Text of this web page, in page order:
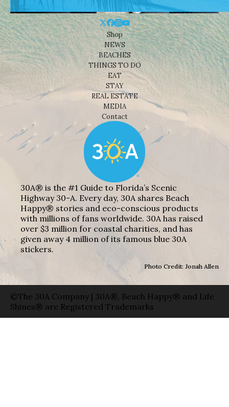
Shop
NEWS
BEACHES
THINGS TO DO
EAT
STAY
REAL ESTATE
MEDIA
Contact
30A® is the #1 Guide to Florida’s Scenic
Highway 30-A. Every day, 30A shares Beach
Happy® stories and eco-conscious products
with millions of fans worldwide. 30A has raised
over $3 million for coastal charities, and has
given away 4 million of its famous blue 30A
stickers.
Photo Credit: Jonah Allen
©The 30A Company | 30A®, Beach Happy® and Life
Shines® are Registered Trademarks